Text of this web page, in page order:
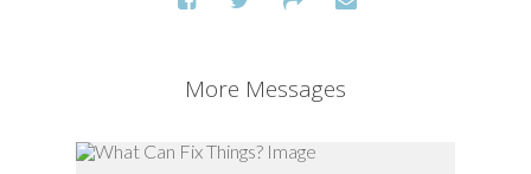
More Messages